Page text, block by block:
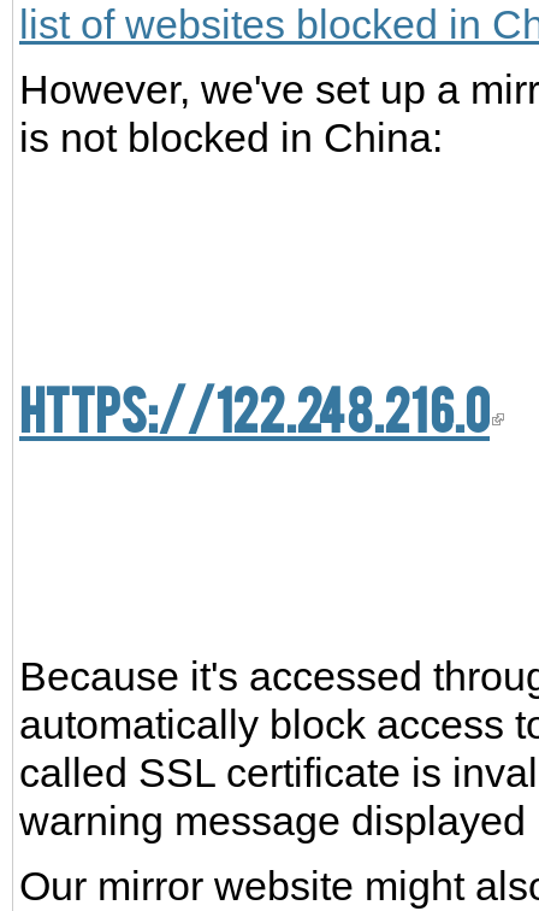
list of websites blocked in
However, we've set up a
is not blocked in China:
https://122.248.216.0
Because it's accessed
automatically block access
called SSL certificate is
warning message
Our mirror website might